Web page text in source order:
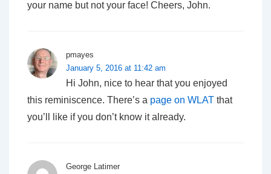
your name but not your face! Cheers, John.
pmayes
January 5, 2016 at 11:42 am
Hi John, nice to hear that you enjoyed
this reminiscence. There’s a page on WLAT that
you’ll like if you don’t know it already.
George Latimer